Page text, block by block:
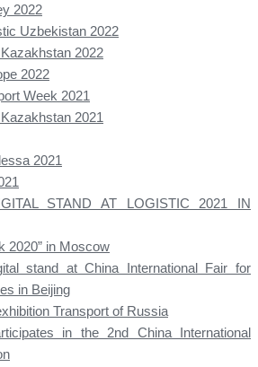
2022
Uzbekistan 2022
2022
2022
Week 2021
2021
2021
STAND AT LOGISTIC 2021 IN
2020” in Moscow
stand at China International Fair for
in Beijing
Transport of Russia
in the 2nd China International